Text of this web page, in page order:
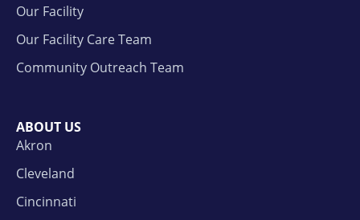
Our Facility
Our Facility Care Team
Community Outreach Team
ABOUT US
Akron
Cleveland
Cincinnati